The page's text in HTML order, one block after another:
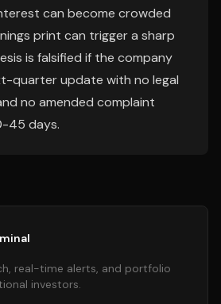
can become crowded
print can trigger a sharp
is falsified if the company
quarter update with no legal
no amended complaint
45 days.
real-time alerts, and portfolio
investors.